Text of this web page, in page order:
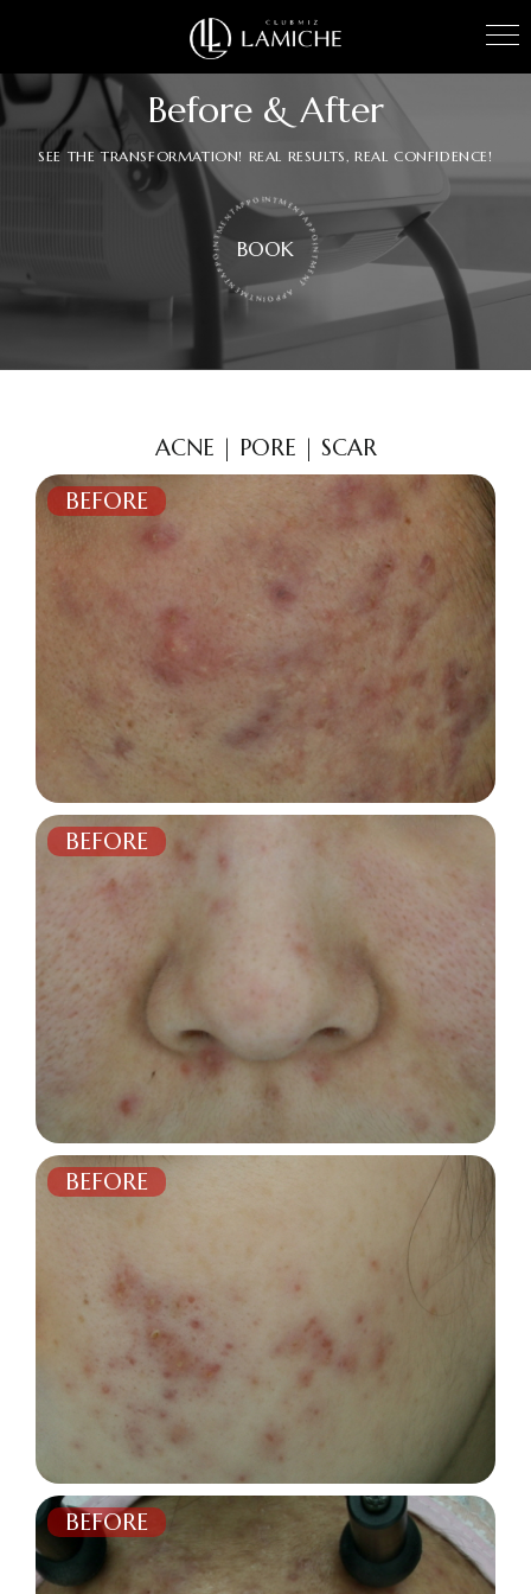
Before & After
SEE THE TRANSFORMATION! REAL RESULTS, REAL CONFIDENCE!
APPOINTMENTAPPOINTMENTAPPOINTMENTAPPOINTMENT
BOOK
ACNE | PORE | SCAR
BEFORE
AFTER
BEFORE
AFTER
BEFORE
AFTER
BEFORE
AFTER